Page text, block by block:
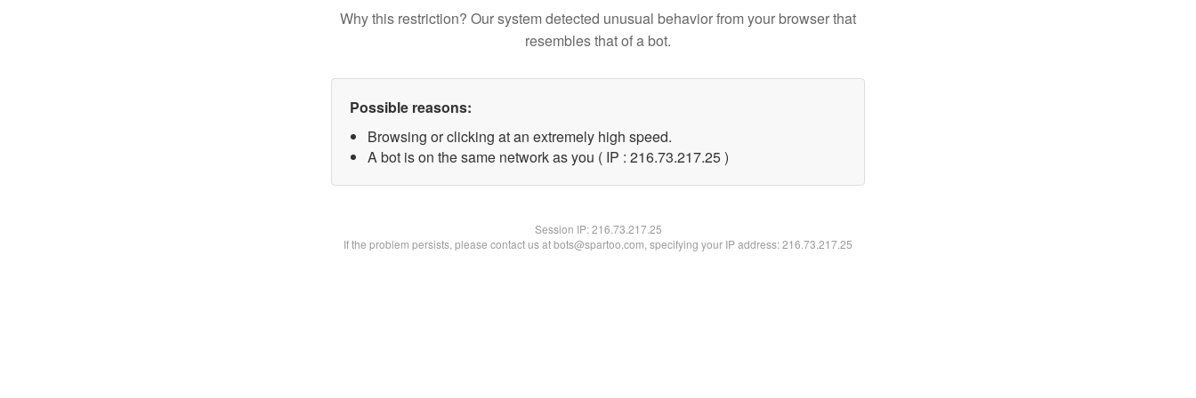
Why this restriction? Our system detected unusual behavior from your browser that
resembles that of a bot.
Possible reasons:
Browsing or clicking at an extremely high speed.
A bot is on the same network as you ( IP : 216.73.217.25 )
Session IP:216.73.217.25
If the problem persists, please contact us at bots@spartoo.com, specifying your IP address: 216.73.217.25